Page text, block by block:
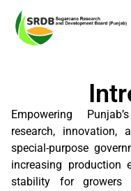
Empowering
research, innovation,
special-purpose
increasing production
stability for growers